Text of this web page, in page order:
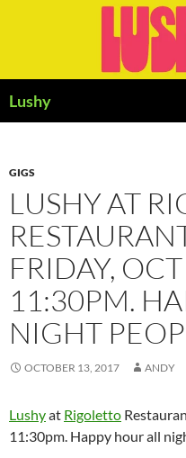
Lushy
GIGS
LUSHY AT
FRIDAY,
11:30PM.
NIGHT
OCTOBER 13, 2017 ANDY
Lushyat Rigoletto
11:30pm. Happy hour all